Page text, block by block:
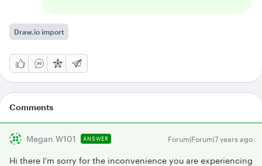
Draw.io import
Comments
Megan W101 ANSWER Forum|Forum|7 years ago
Hi there I'm sorry for the inconvenience you are experiencing